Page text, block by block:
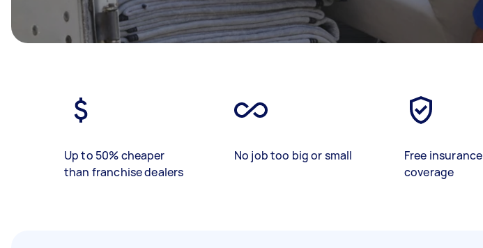
Up to 50% cheaper
than franchise dealers
No job too big or small
Free insurance
coverage